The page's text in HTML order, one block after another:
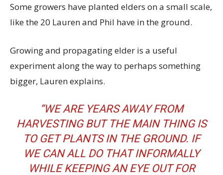
Some growers have planted elders on a small scale,
like the 20 Lauren and Phil have in the ground.
Growing and propagating elder is a useful
experiment along the way to perhaps something
bigger, Lauren explains.
“WE ARE YEARS AWAY FROM
HARVESTING BUT THE MAIN THING IS
TO GET PLANTS IN THE GROUND. IF
WE CAN ALL DO THAT INFORMALLY
WHILE KEEPING AN EYE OUT FOR